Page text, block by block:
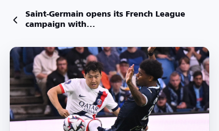
Saint-Germain opens its French League
campaign with...